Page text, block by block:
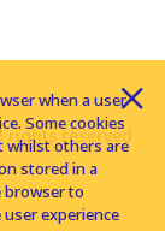
reserved
when a user
Some cookies
whilst others are
stored in a
browser to
experience